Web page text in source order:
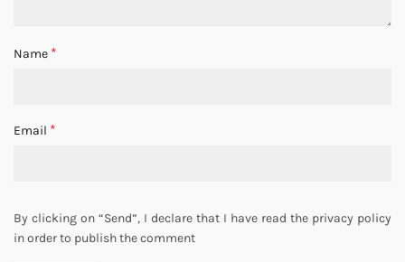
Name *
Email *
By clicking on “Send”, I declare that I have read the privacy policy
in order to publish the comment